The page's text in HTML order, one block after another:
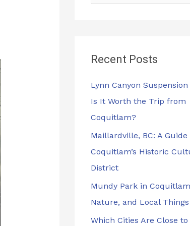
c
f
o
r
:
Recent Posts
Lynn Canyon Suspension
Is It Worth the Trip from
Coquitlam?
Maillardville, BC: A Guide
Coquitlam’s Historic
District
Mundy Park in
Nature, and Local
Which Cities Are Close to